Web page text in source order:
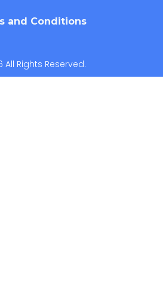
and Conditions
All Rights Reserved.